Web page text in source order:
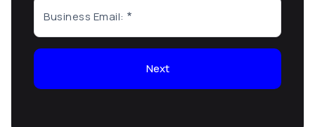
Business Email:
Next